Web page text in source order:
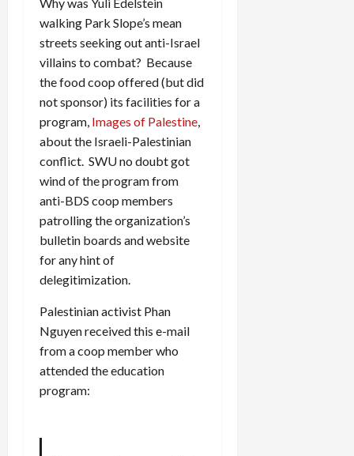
walking Park Slope’s mean
streets seeking out anti-Israel
villains to combat? Because
the food coop offered (but did
not sponsor) its facilities for a
program, Images of Palestine,
about the Israeli-Palestinian
conflict. SWU no doubt got
wind of the program from
anti-BDS coop members
patrolling the organization’s
bulletin boards and website
for any hint of
delegitimization.
Palestinian activist Phan
Nguyen received this e-mail
from a coop member who
attended the education
program: